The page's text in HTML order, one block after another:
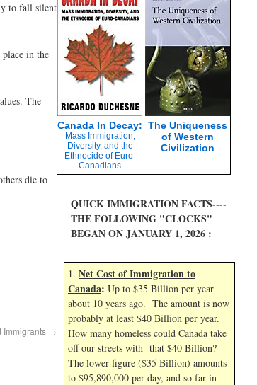
to fall silent
in the
The
die to
Immigrants →
Canada In Decay:
Mass Immigration,
Diversity, and the
Ethnocide of Euro-
Canadians
The Uniqueness
of Western
Civilization
QUICK IMMIGRATION FACTS----
THE FOLLOWING "CLOCKS"
BEGAN ON JANUARY 1, 2026 :
1. Net Cost of Immigration to
Canada: Up to $35 Billion per year
about 10 years ago. The amount is now
probably at least $40 Billion per year.
How many homeless could Canada take
off our streets with that $40 Billion?
The lower figure ($35 Billion) amounts
to $95,890,000 per day, and so far in